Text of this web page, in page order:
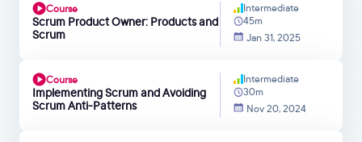
Course
Scrum Product Owner: Products and
Scrum
Intermediate
45m
Jan 31, 2025
Course
Implementing Scrum and Avoiding
Scrum Anti-Patterns
Intermediate
30m
Nov 20, 2024